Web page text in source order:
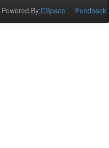
Powered By:DSpace Feedback